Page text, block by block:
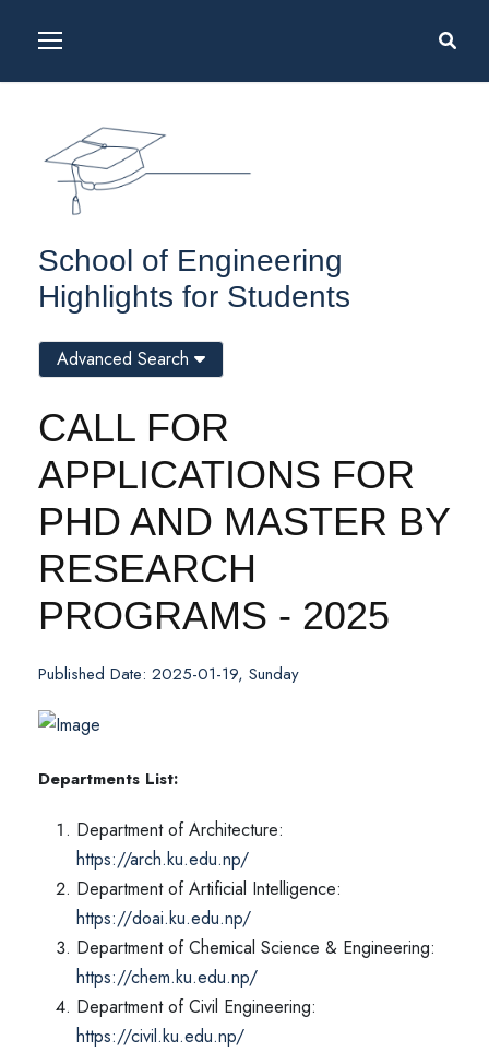
School of Engineering
Highlights for Students
CALL FOR
APPLICATIONS FOR
PHD AND MASTER BY
RESEARCH
PROGRAMS - 2025
Published Date: 2025-01-19, Sunday
Departments List:
Department of Architecture:
https://arch.ku.edu.np/
Department of Artificial Intelligence:
https://doai.ku.edu.np/
Department of Chemical Science & Engineering:
https://chem.ku.edu.np/
Department of Civil Engineering:
https://civil.ku.edu.np/
Advanced Search